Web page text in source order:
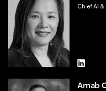
Chief AI
Arnab